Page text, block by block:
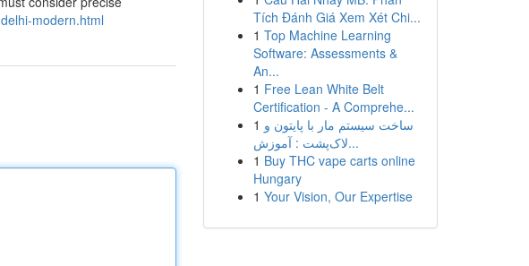
modern.html
Tích Đánh Giá Xem Xét Chi...
1 Top Machine Learning
Software: Assessments &
An...
1 Free Lean White Belt
Certification - A Comprehe...
1 ساخت سیستم مار با پایتون و
لاک‌پشت : آموزش...
1 Buy THC vape carts online
Hungary
1 Your Vision, Our Expertise